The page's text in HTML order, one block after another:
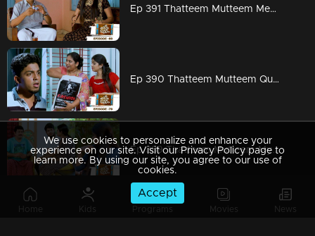
Home Kids Programs Movies News
Ep 391 Thatteem Mutteem Meenakshi's attempts to stay in Adhi's house!
Ep 390 Thatteem Mutteem Quarrel between Arjunan and Kamalasanan!
Ep 389 Thatteem Mutteem Mystery behind the lottery ticket
We use cookies to personalize and enhance your
experience on our site. Visit our Privacy Policy page to
learn more. By using our site, you agree to our use of
cookies.
Accept